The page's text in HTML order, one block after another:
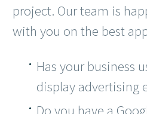
project. Our team is
with you on the best
Has your business
display advertising
Do you have a